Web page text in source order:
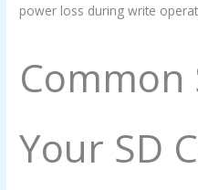
power loss during write
Common
Your SD